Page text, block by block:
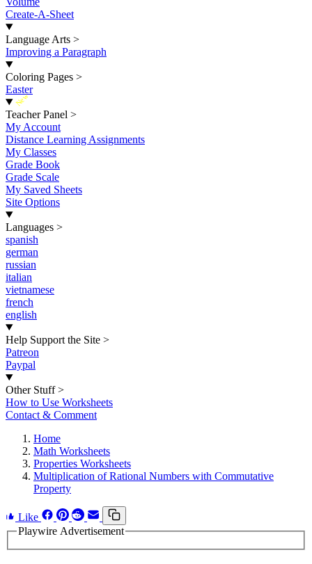
Create-A-Sheet
Language Arts >
Improving a Paragraph
Coloring Pages >
Easter
New
Teacher Panel >
My Account
Distance Learning Assignments
My Classes
Grade Book
Grade Scale
My Saved Sheets
Site Options
Languages >
spanish
german
russian
italian
vietnamese
french
english
Help Support the Site >
Patreon
Paypal
Other Stuff >
How to Use Worksheets
Contact & Comment
Home
Math Worksheets
Properties Worksheets
Multiplication of Rational Numbers with Commutative
Property
Like
Playwire Advertisement